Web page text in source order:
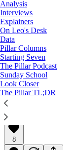
Analysis
Interviews
Explainers
On Leo's Desk
Data
Pillar Columns
Starting Seven
The Pillar Podcast
Sunday School
Look Closer
The Pillar TL;DR
Explainers
What the
A Pillar Explainer
The Pillar
Oct 07, 2021
∙ Paid
8